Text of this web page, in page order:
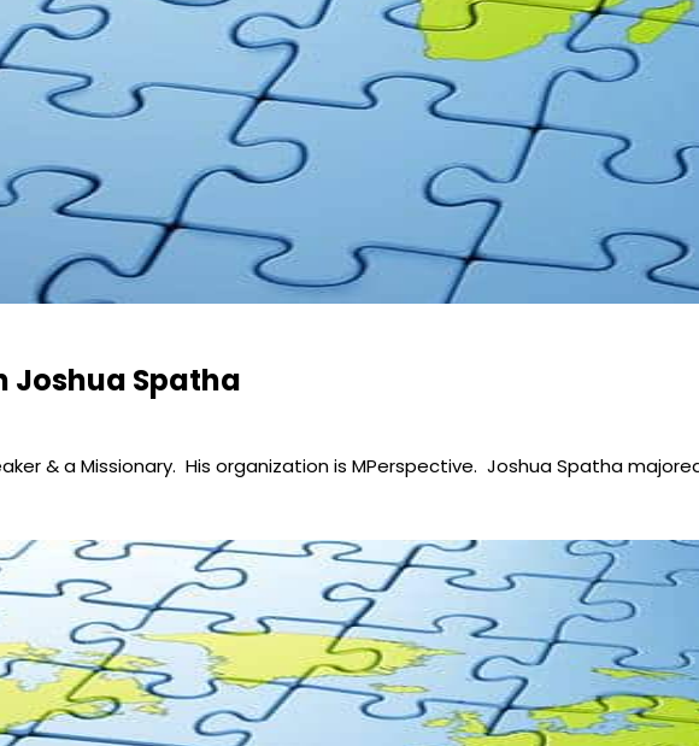
Joshua Spatha
& a Missionary. His organization is MPerspective. Joshua Spatha